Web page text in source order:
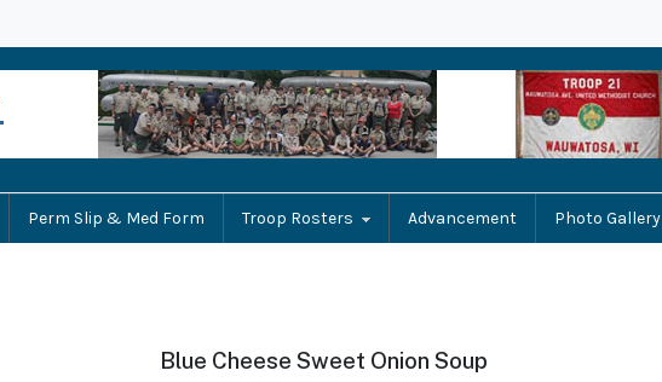
Perm Slip & Med Form Troop Rosters Advancement Photo Gallery
Blue Cheese Sweet Onion Soup